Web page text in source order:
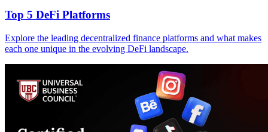
Top 5 DeFi Platforms
Explore the leading decentralized finance platforms and what makes
each one unique in the evolving DeFi landscape.